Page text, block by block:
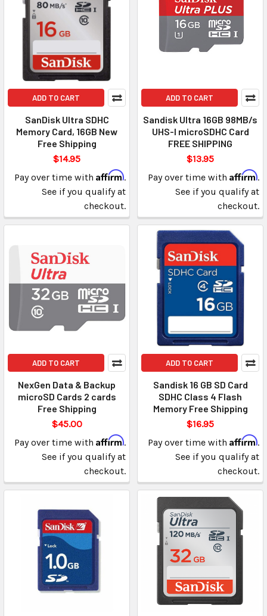
ADD TO CART
SanDisk Ultra SDHC
Memory Card, 16GB New
Free Shipping
$14.95
Pay over time with Affirm.
See if you qualify at
checkout.
ADD TO CART
Sandisk Ultra 16GB 98MB/s
UHS-I microSDHC Card
FREE SHIPPING
$13.95
Pay over time with Affirm.
See if you qualify at
checkout.
ADD TO CART
NexGen Data & Backup
microSD Cards 2 cards
Free Shipping
$45.00
Pay over time with Affirm.
See if you qualify at
checkout.
ADD TO CART
Sandisk 16 GB SD Card
SDHC Class 4 Flash
Memory Free Shipping
$16.95
Pay over time with Affirm.
See if you qualify at
checkout.